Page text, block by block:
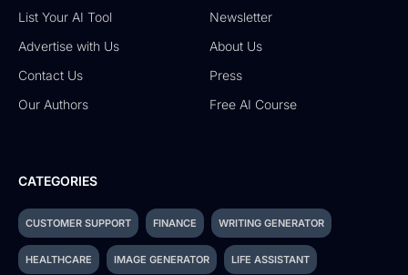
List Your AI Tool
Newsletter
Advertise with Us
About Us
Contact Us
Press
Our Authors
Free AI Course
CATEGORIES
CUSTOMER SUPPORT FINANCE WRITING GENERATOR
HEALTHCARE IMAGE GENERATOR LIFE ASSISTANT